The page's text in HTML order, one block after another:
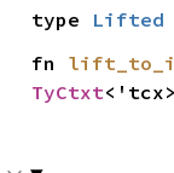
type Lifted
fn
TyCtxt